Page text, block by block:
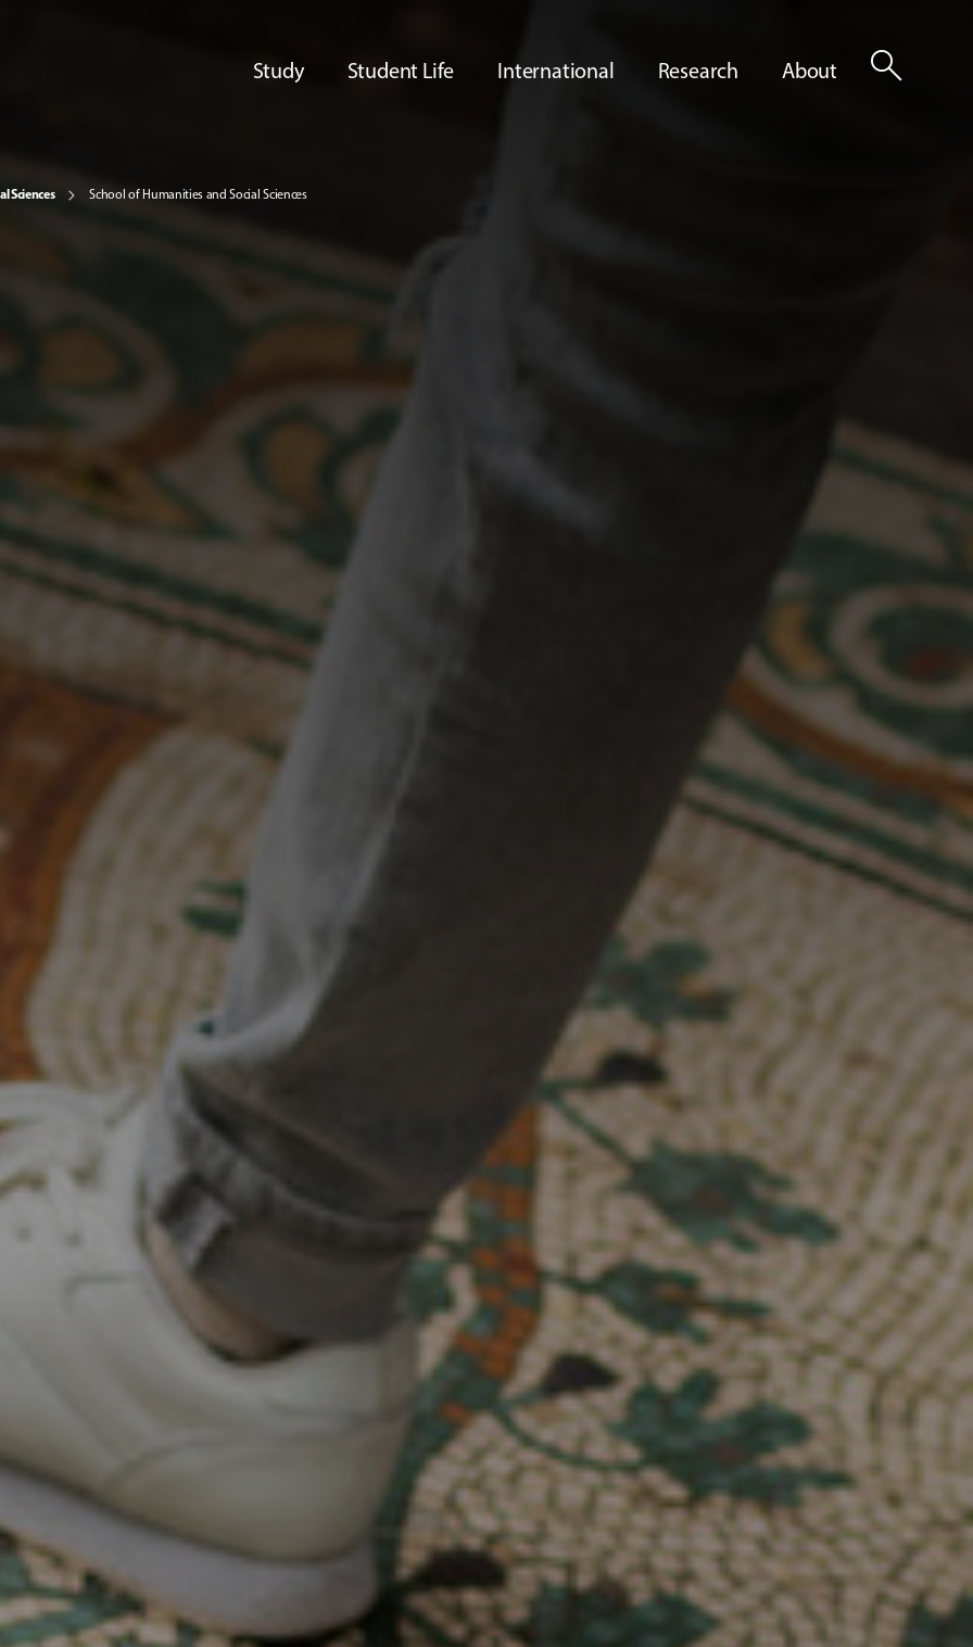
Study Student Life International Research About search
Sciences School of Humanities and Social Sciences